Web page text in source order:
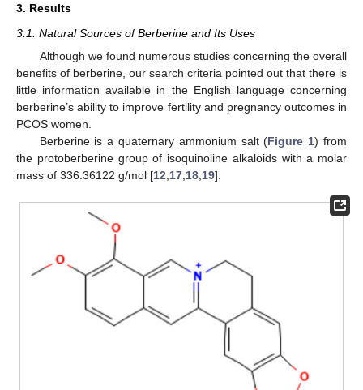
3. Results
3.1. Natural Sources of Berberine and Its Uses
Although we found numerous studies concerning the overall
benefits of berberine, our search criteria pointed out that there is
little information available in the English language concerning
berberine’s ability to improve fertility and pregnancy outcomes in
PCOS women.
Berberine is a quaternary ammonium salt (Figure 1) from
the protoberberine group of isoquinoline alkaloids with a molar
mass of 336.36122 g/mol [12 17 18 19].